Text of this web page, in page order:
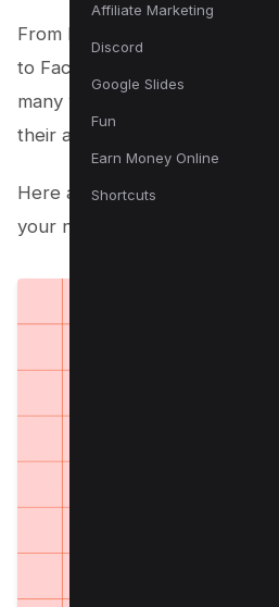
Affiliate Marketing
Discord
Google Slides
Fun
Earn Money Online
Shortcuts
From Instagram’s Fundraiser
to Facebook’s Live and
many ways that nonprofits
their advantage.
Here are five ways that social
your nonprofit organization: